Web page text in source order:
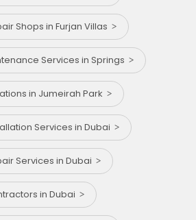
Shops in Furjan Villas
Services in Springs
in Jumeirah Park
Services in Dubai
Services in Dubai
in Dubai